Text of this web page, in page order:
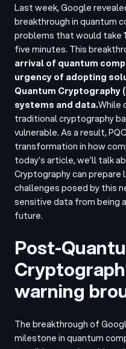
Last week, Google
breakthrough in quantum
problems that would take
five minutes. This
arrival of quantum
urgency of adopting
Quantum
systems and data.While
traditional cryptography
vulnerable. As a result,
transformation in how
today’s article, we’ll talk
Cryptography can
challenges posed by this
sensitive data from being
future.
Post-
warning
The breakthrough of
milestone in quantum